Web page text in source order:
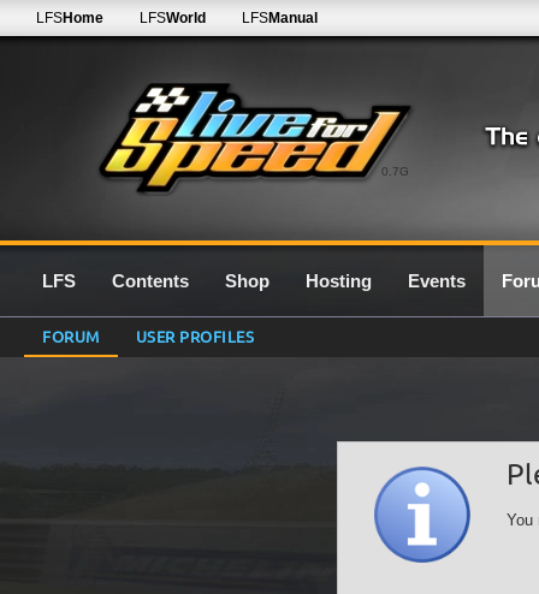
0.7G
LFSHome LFSWorld LFSManual
LFS Contents Shop Hosting Events
FORUM USER PROFILES
You